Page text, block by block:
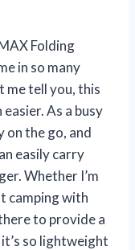
Folding
in so many
me tell you, this
As a busy
on the go, and
easily carry
Whether I’m
camping with
to provide a
so lightweight